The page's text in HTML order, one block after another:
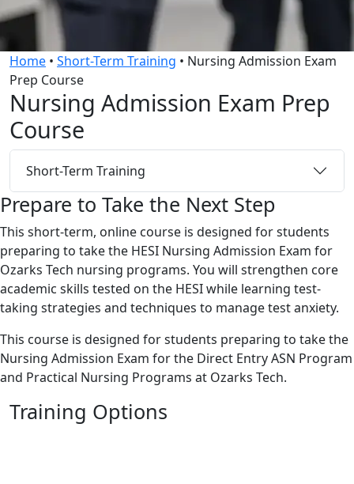
Home • Short-Term Training • Nursing Admission Exam
Prep Course
Nursing Admission Exam Prep
Course
Short-Term Training
Prepare to Take the Next Step
This short-term, online course is designed for students
preparing to take the HESI Nursing Admission Exam for
Ozarks Tech nursing programs. You will strengthen core
academic skills tested on the HESI while learning test-
taking strategies and techniques to manage test anxiety.
This course is designed for students preparing to take the
Nursing Admission Exam for the Direct Entry ASN Program
and Practical Nursing Programs at Ozarks Tech.
Training Options